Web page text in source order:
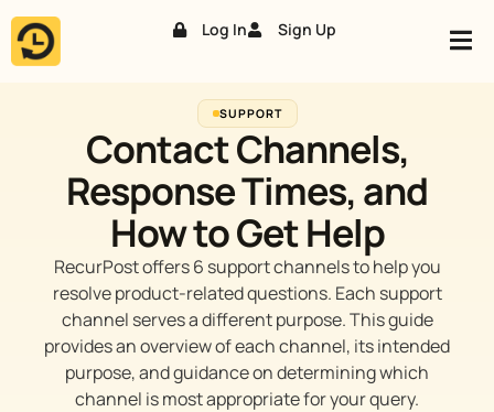
Skip
Log In Sign Up
SUPPORT
Contact Channels,
Response Times, and
How to Get Help
RecurPost offers 6 support channels to help you
resolve product-related questions. Each support
channel serves a different purpose. This guide
provides an overview of each channel, its intended
purpose, and guidance on determining which
channel is most appropriate for your query.